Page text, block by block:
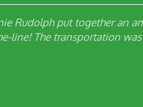
Rudolph put together an
line! The transportation